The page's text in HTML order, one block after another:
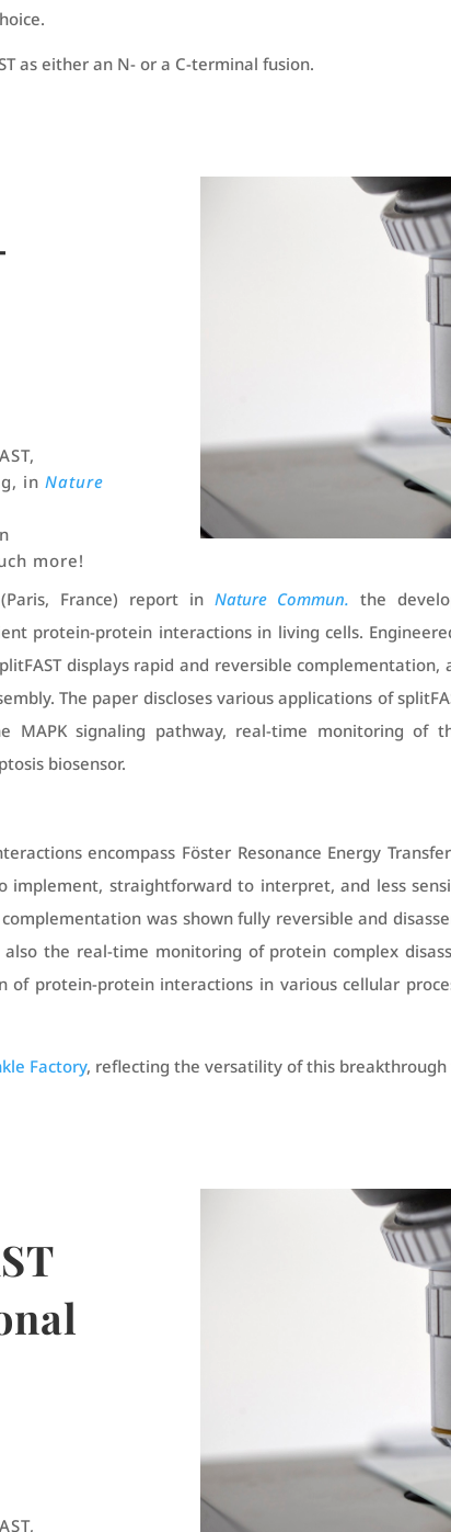
as either an N- or a C-terminal fusion.
inNature
more!
France) report in Nature Commun. the
protein-protein interactions in living cells.
displays rapid and reversible
The paper discloses various applications of
signaling pathway, real-time monitoring of
biosensor.
encompass Föster Resonance Energy
implement, straightforward to interpret, and less
was shown fully reversible and
the real-time monitoring of protein complex
protein-protein interactions in various cellular
Factory, reflecting the versatility of this